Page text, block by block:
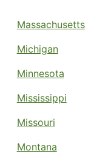
Massachusetts
Michigan
Minnesota
Mississippi
Missouri
Montana